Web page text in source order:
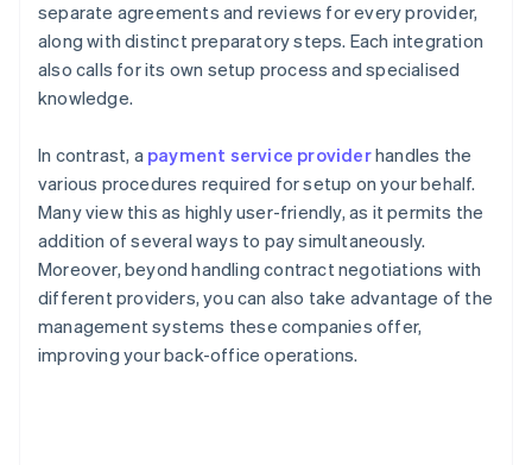
separate agreements and reviews for every provider,
along with distinct preparatory steps. Each integration
also calls for its own setup process and specialised
knowledge.
In contrast, a payment service providerhandles the
various procedures required for setup on your behalf.
Many view this as highly user-friendly, as it permits the
addition of several ways to pay simultaneously.
Moreover, beyond handling contract negotiations with
different providers, you can also take advantage of the
management systems these companies offer,
improving your back-office operations.